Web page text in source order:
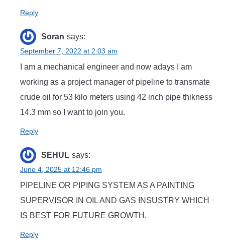
Reply
Soran says:
September 7, 2022 at 2:03 am
I am a mechanical engineer and now adays I am
working as a project manager of pipeline to transmate
crude oil for 53 kilo meters using 42 inch pipe thikness
14.3 mm so I want to join you.
Reply
SEHUL says:
June 4, 2025 at 12:46 pm
PIPELINE OR PIPING SYSTEM AS A PAINTING
SUPERVISOR IN OIL AND GAS INSUSTRY WHICH
IS BEST FOR FUTURE GROWTH.
Reply